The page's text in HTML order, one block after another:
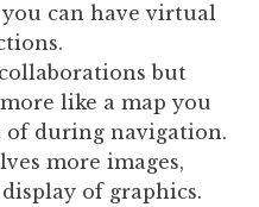
can have virtual
but
like a map you
of during navigation.
more images,
of graphics.